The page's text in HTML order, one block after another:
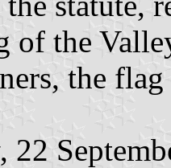
of the
the
, 22